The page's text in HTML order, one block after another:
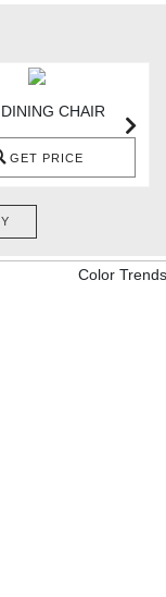
CHAIR
GET PRICE